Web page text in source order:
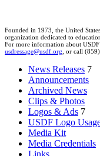
Founded in 1973, the United
organization dedicated to
For more information about
usdressage@usdf.org, or call
News Releases 7
Announcements
Archived News
Clips & Photos
Logos & Ads 7
USDF Logo
Media Kit
Media Credentials